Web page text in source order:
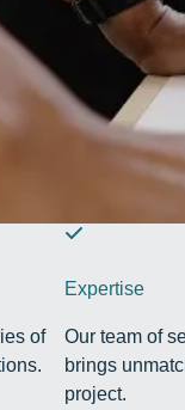
of
Expertise
Our team of
brings
project.